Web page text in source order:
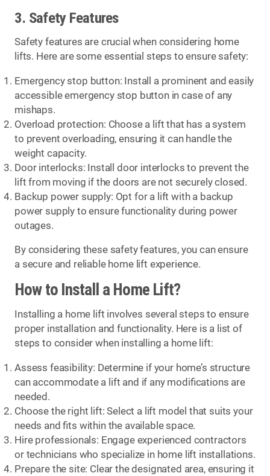
3. Safety Features
Safety features are crucial when considering home
lifts. Here are some essential steps to ensure safety:
Emergency stop button: Install a prominent and easily
accessible emergency stop button in case of any
mishaps.
Overload protection: Choose a lift that has a system
to prevent overloading, ensuring it can handle the
weight capacity.
Door interlocks: Install door interlocks to prevent the
lift from moving if the doors are not securely closed.
Backup power supply: Opt for a lift with a backup
power supply to ensure functionality during power
outages.
By considering these safety features, you can ensure
a secure and reliable home lift experience.
How to Install a Home Lift?
Installing a home lift involves several steps to ensure
proper installation and functionality. Here is a list of
steps to consider when installing a home lift:
Assess feasibility: Determine if your home’s structure
can accommodate a lift and if any modifications are
needed.
Choose the right lift: Select a lift model that suits your
needs and fits within the available space.
Hire professionals: Engage experienced contractors
or technicians who specialize in home lift installations.
Prepare the site: Clear the designated area, ensuring it